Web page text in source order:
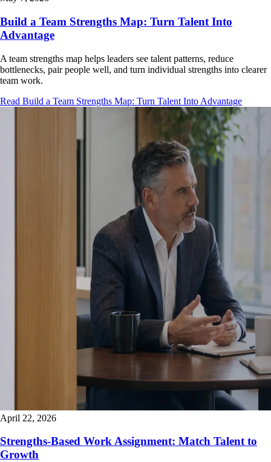
Build a Team Strengths Map: Turn Talent Into
Advantage
A team strengths map helps leaders see talent patterns, reduce
bottlenecks, pair people well, and turn individual strengths into clearer
team work.
Read Build a Team Strengths Map: Turn Talent Into Advantage
April 22, 2026
Strengths-Based Work Assignment: Match Talent to
Growth